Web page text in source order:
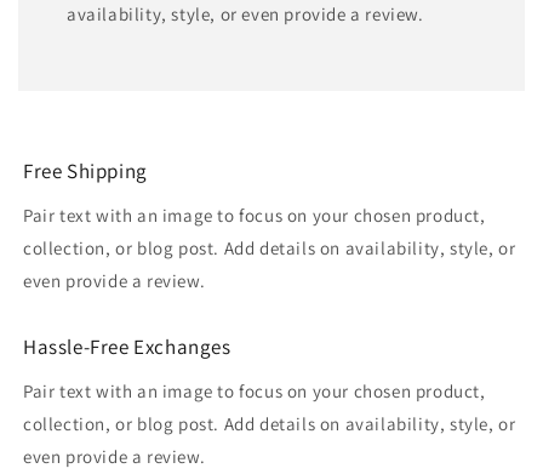
availability, style, or even provide a review.
Free Shipping
Pair text with an image to focus on your chosen product,
collection, or blog post. Add details on availability, style, or
even provide a review.
Hassle-Free Exchanges
Pair text with an image to focus on your chosen product,
collection, or blog post. Add details on availability, style, or
even provide a review.